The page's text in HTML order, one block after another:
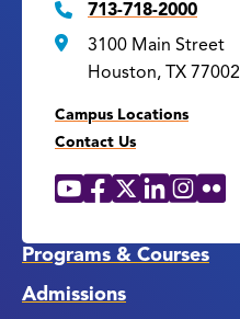
713-718-2000
3100 Main Street
Houston, TX 77002
Campus Locations
Contact Us
Social
YouTube
Facebook
X LinkedIn
Instagram
Flickr
Programs & Courses
Admissions